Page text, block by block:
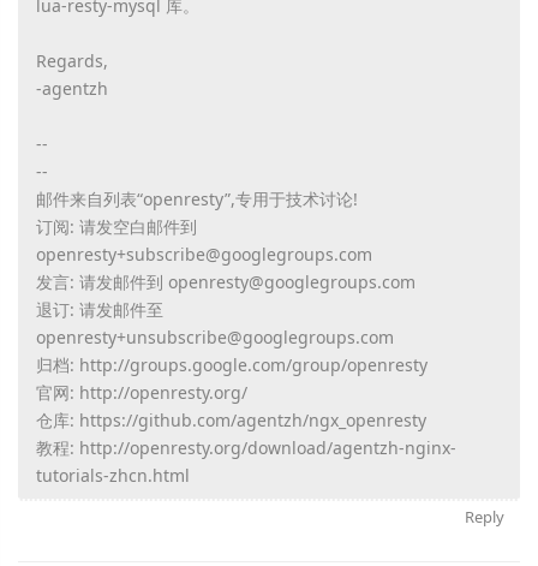
lua-resty-mysql 库。
Regards,
-agentzh
--
--
邮件来自列表“openresty”,专用于技术讨论!
订阅: 请发空白邮件到
openresty+subscribe@googlegroups.com
发言: 请发邮件到 openresty@googlegroups.com
退订: 请发邮件至
openresty+unsubscribe@googlegroups.com
归档: http://groups.google.com/group/openresty
官网: http://openresty.org/
仓库: https://github.com/agentzh/ngx_openresty
教程: http://openresty.org/download/agentzh-nginx-
tutorials-zhcn.html
Reply